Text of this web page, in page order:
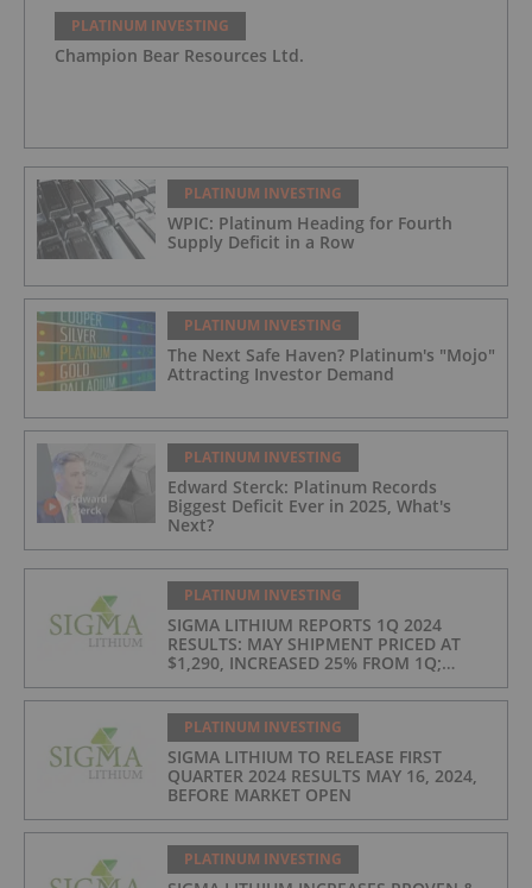
PLATINUM INVESTING
Champion Bear Resources Ltd.
PLATINUM INVESTING
WPIC: Platinum Heading for Fourth
Supply Deficit in a Row
PLATINUM INVESTING
The Next Safe Haven? Platinum's "Mojo"
Attracting Investor Demand
PLATINUM INVESTING
Edward Sterck: Platinum Records
Biggest Deficit Ever in 2025, What's
Next?
PLATINUM INVESTING
SIGMA LITHIUM REPORTS 1Q 2024
RESULTS: MAY SHIPMENT PRICED AT
$1,290, INCREASED 25% FROM 1Q;
PRODUCTION COSTS AT $397/t, 2ND
LOWEST IN INDUSTRY
PLATINUM INVESTING
SIGMA LITHIUM TO RELEASE FIRST
QUARTER 2024 RESULTS MAY 16, 2024,
BEFORE MARKET OPEN
PLATINUM INVESTING